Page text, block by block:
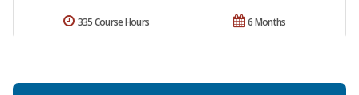
6 Months
335 Course Hours